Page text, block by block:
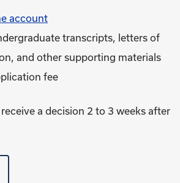
account
transcripts, letters of
and other supporting materials
fee
a decision 2 to 3 weeks after